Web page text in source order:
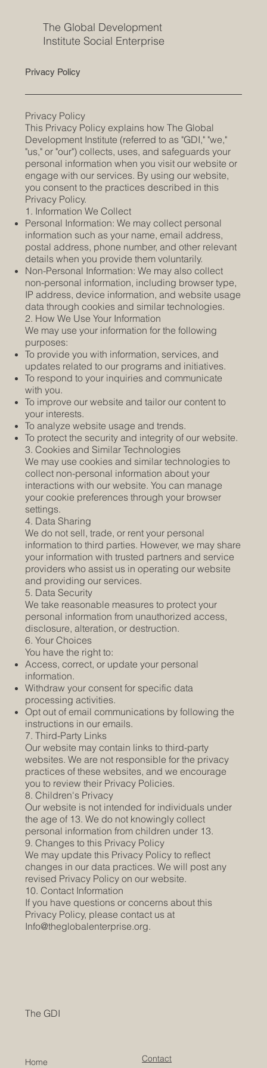
The Global Development
Institute Social Enterprise
Privacy Policy
Privacy Policy
This Privacy Policy explains how The Global
Development Institute (referred to as "GDI," "we,"
"us," or "our") collects, uses, and safeguards your
personal information when you visit our website or
engage with our services. By using our website,
you consent to the practices described in this
Privacy Policy.
1. Information We Collect
Personal Information: We may collect personal
information such as your name, email address,
postal address, phone number, and other relevant
details when you provide them voluntarily.
Non-Personal Information: We may also collect
non-personal information, including browser type,
IP address, device information, and website usage
data through cookies and similar technologies.
2. How We Use Your Information
We may use your information for the following
purposes:
To provide you with information, services, and
updates related to our programs and initiatives.
To respond to your inquiries and communicate
with you.
To improve our website and tailor our content to
your interests.
To analyze website usage and trends.
To protect the security and integrity of our website.
3. Cookies and Similar Technologies
We may use cookies and similar technologies to
collect non-personal information about your
interactions with our website. You can manage
your cookie preferences through your browser
settings.
4. Data Sharing
We do not sell, trade, or rent your personal
information to third parties. However, we may share
your information with trusted partners and service
providers who assist us in operating our website
and providing our services.
5. Data Security
We take reasonable measures to protect your
personal information from unauthorized access,
disclosure, alteration, or destruction.
6. Your Choices
You have the right to:
Access, correct, or update your personal
information.
Withdraw your consent for specific data
processing activities.
Opt out of email communications by following the
instructions in our emails.
7. Third-Party Links
Our website may contain links to third-party
websites. We are not responsible for the privacy
practices of these websites, and we encourage
you to review their Privacy Policies.
8. Children's Privacy
Our website is not intended for individuals under
the age of 13. We do not knowingly collect
personal information from children under 13.
9. Changes to this Privacy Policy
We may update this Privacy Policy to reflect
changes in our data practices. We will post any
revised Privacy Policy on our website.
10. Contact Information
If you have questions or concerns about this
Privacy Policy, please contact us at
Info@theglobalenterprise.org.
The GDI
Home Contact